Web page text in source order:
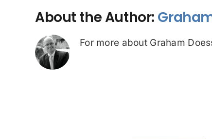
About the Author:
For more about Graham